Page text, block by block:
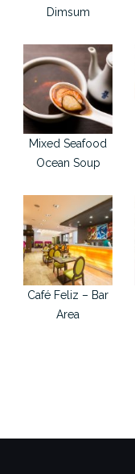
Dimsum
Mixed Seafood
Ocean Soup
Café Feliz – Bar
Area